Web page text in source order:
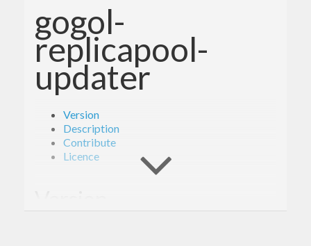
gogol-
replicapool-
updater
Version
Description
Contribute
Licence